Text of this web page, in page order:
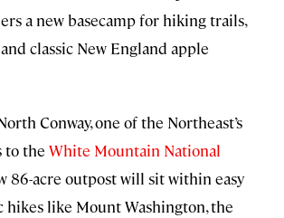
a new basecamp for hiking trails,
classic New England apple
Conway, one of the Northeast’s
to the White Mountain National
86-acre outpost will sit within easy
hikes like Mount Washington, the